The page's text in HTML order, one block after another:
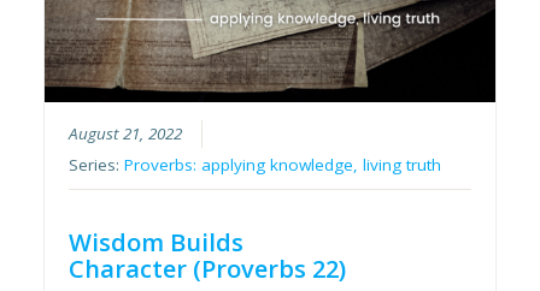
August 21, 2022
Series:Proverbs: applying knowledge, living truth
Wisdom Builds
Character (Proverbs 22)